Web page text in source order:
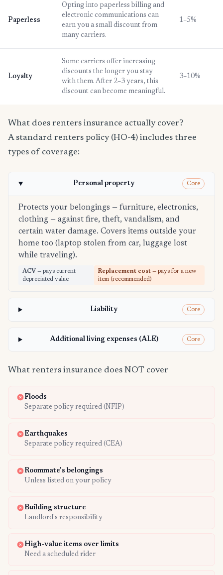
Paperless
Opting into paperless billing and
electronic communications can
earn you a small discount from
many carriers.
1–5%
Loyalty
Some carriers offer increasing
discounts the longer you stay
with them. After 2–3 years, this
discount can become meaningful.
3–10%
What does renters insurance actually cover?
A standard renters policy (HO-4) includes three
types of coverage:
Personal property Core
Protects your belongings — furniture, electronics,
clothing — against fire, theft, vandalism, and
certain water damage. Covers items outside your
home too (laptop stolen from car, luggage lost
while traveling).
ACV — pays current
depreciated value
Replacement cost — pays for a new
item (recommended)
Liability Core
Additional living expenses (ALE) Core
What renters insurance does NOT cover
Floods
Separate policy required (NFIP)
Earthquakes
Separate policy required (CEA)
Roommate's belongings
Unless listed on your policy
Building structure
Landlord's responsibility
High-value items over limits
Need a scheduled rider